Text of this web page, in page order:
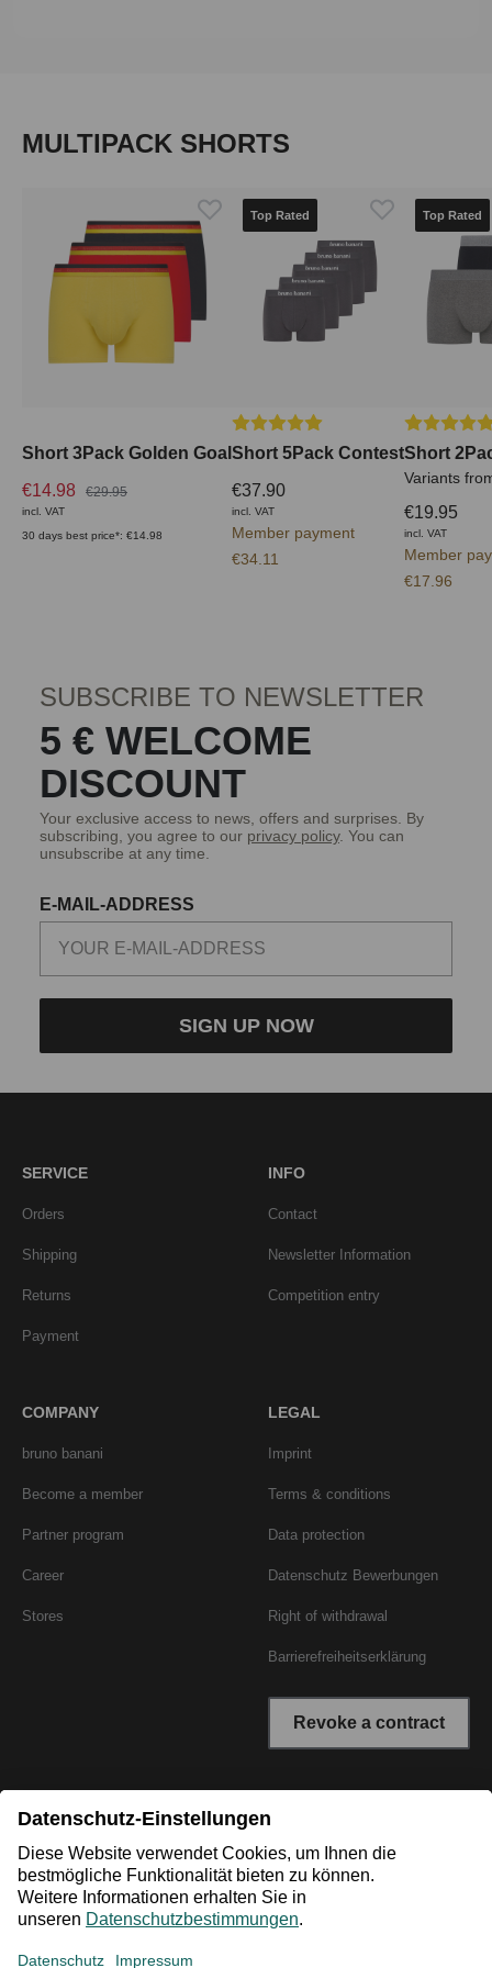
Skip product gallery
MULTIPACK SHORTS
Short 3Pack Golden Goal
€14.98
€29.95
incl. VAT
30 days best price*: €14.98
Top Rated
Average rating of 5 out of 5 stars
Short 5Pack Contest
€37.90
incl. VAT
Member payment
€34.11
Top Rated
Average
Short
Variants
€19.95
incl. VAT
Member
€17.96
SUBSCRIBE TO NEWSLETTER
5 € WELCOME
DISCOUNT
Your exclusive access to news, offers and surprises. By
subscribing, you agree to our privacy policy. You can
unsubscribe at any time.
E-MAIL-ADDRESS
SIGN UP NOW
SERVICE
Orders
Shipping
Returns
Payment
INFO
Contact
Newsletter Information
Competition entry
COMPANY
bruno banani
Become a member
Partner program
Career
Stores
LEGAL
Imprint
Terms & conditions
Data protection
Datenschutz Bewerbungen
Right of withdrawal
Barrierefreiheitserklärung
Revoke a contract